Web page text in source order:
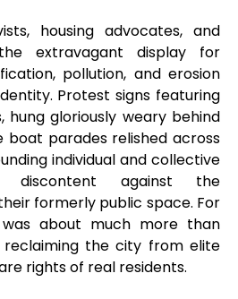
housing advocates, and
extravagant display for
pollution, and erosion
Protest signs featuring
hung gloriously weary behind
boat parades relished across
individual and collective
discontent against the
formerly public space. For
about much more than
reclaiming the city from elite
rights of real residents.